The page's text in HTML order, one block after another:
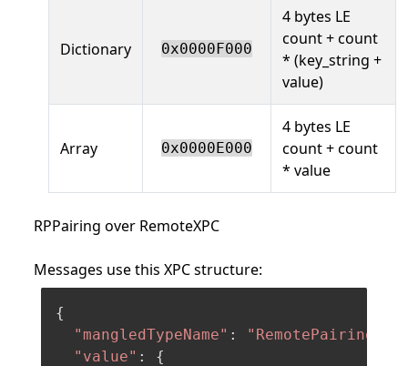
Dictionary 0x0000F000
4 bytes LE
count + count
* (key_string +
value)
Array 0x0000E000
4 bytes LE
count + count
* value
RPPairing over RemoteXPC
Messages use this XPC structure:
{
"mangledTypeName" :
"value" : {